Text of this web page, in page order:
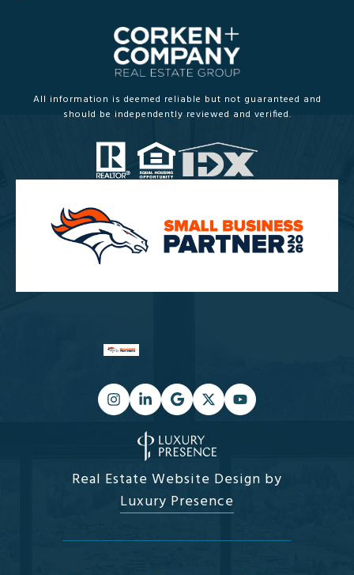
All information is deemed reliable but not guaranteed and
should be independently reviewed and verified.
Real Estate Website Design by
Luxury Presence